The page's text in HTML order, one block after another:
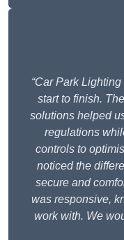
“Car Park
start to finish.
solutions helped
regulations
controls to
noticed the
secure and
was responsive,
work with. We